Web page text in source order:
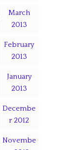
March
2013
February
2013
January
2013
Decembe
r 2012
Novembe